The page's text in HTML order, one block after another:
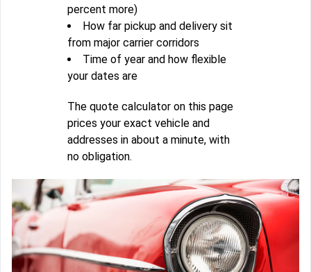
percent more)
How far pickup and delivery sit
from major carrier corridors
Time of year and how flexible
your dates are
The quote calculator on this page
prices your exact vehicle and
addresses in about a minute, with
no obligation.